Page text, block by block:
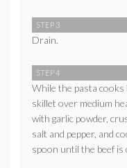
STEP 3
Drain.
STEP 4
While the pasta
skillet over medium
with garlic powder,
salt and pepper, and
spoon until the beef